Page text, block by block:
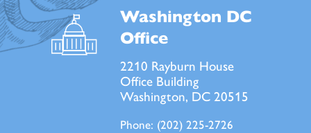
Washington DC
Office
2210 Rayburn House
Office Building
Washington, DC 20515
Phone: (202) 225-2726